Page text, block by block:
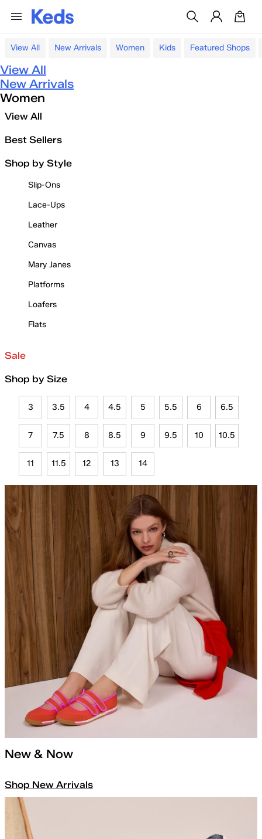
View All New Arrivals Women Kids Featured Shops
View All
New Arrivals
Women
View All
Best Sellers
Shop by Style
Slip-Ons
Lace-Ups
Leather
Canvas
Mary Janes
Platforms
Loafers
Flats
Sale
Shop by Size
3 3.5 4 4.5 5 5.5 6 6.5
7 7.5 8 8.5 9 9.5 10 10.5
11 11.5 12 13 14
New & Now
Shop New Arrivals